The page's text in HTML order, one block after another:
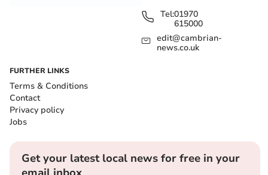
Tel:01970
615000
edit@cambrian-
news.co.uk
FURTHER LINKS
Terms & Conditions
Contact
Privacy policy
Jobs
Get your latest local news for free in your